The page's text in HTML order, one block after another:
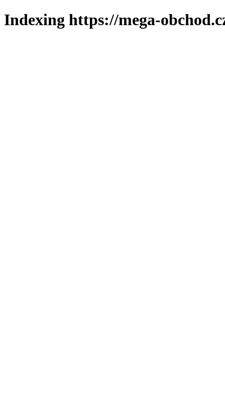
Indexing https://mega-